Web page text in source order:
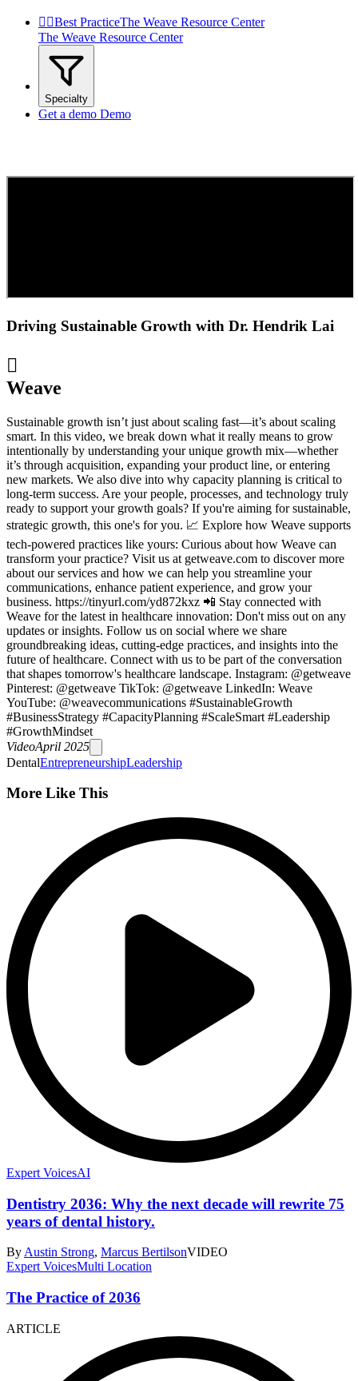
 Best PracticeThe Weave Resource Center
The Weave Resource Center
Specialty
Get a demo Demo
Driving Sustainable Growth with Dr. Hendrik Lai

Weave
Sustainable growth isn’t just about scaling fast—it’s about scaling
smart. In this video, we break down what it really means to grow
intentionally by understanding your unique growth mix—whether
it’s through acquisition, expanding your product line, or entering
new markets. We also dive into why capacity planning is critical to
long-term success. Are your people, processes, and technology truly
ready to support your growth goals? If you're aiming for sustainable,
strategic growth, this one's for you. 📈 Explore how Weave supports
tech-powered practices like yours: Curious about how Weave can
transform your practice? Visit us at getweave.com to discover more
about our services and how we can help you streamline your
communications, enhance patient experience, and grow your
business. https://tinyurl.com/yd872kxz 📲 Stay connected with
Weave for the latest in healthcare innovation: Don't miss out on any
updates or insights. Follow us on social where we share
groundbreaking ideas, cutting-edge practices, and insights into the
future of healthcare. Connect with us to be part of the conversation
that shapes tomorrow's healthcare landscape. Instagram:⁠⁠⁠⁠⁠⁠⁠⁠⁠ ⁠@getweave⁠⁠⁠⁠⁠⁠⁠⁠⁠⁠
Pinterest: ⁠⁠⁠⁠⁠⁠⁠@getweave⁠⁠⁠⁠⁠⁠⁠ TikTok:⁠⁠⁠⁠⁠⁠⁠⁠⁠ ⁠@getweave⁠⁠⁠⁠⁠⁠⁠⁠⁠⁠ LinkedIn:⁠⁠⁠⁠⁠⁠⁠⁠⁠ ⁠Weave⁠⁠⁠⁠⁠⁠⁠⁠⁠
YouTube:⁠⁠⁠⁠⁠⁠⁠⁠⁠ @weavecommunications #SustainableGrowth
#BusinessStrategy #CapacityPlanning #ScaleSmart #Leadership
#GrowthMindset
VideoApril 2025
DentalEntrepreneurshipLeadership
More Like This
Expert VoicesAI
Dentistry 2036: Why the next decade will rewrite 75
years of dental history.
ByAustin Strong, Marcus BertilsonVIDEO
Expert VoicesMulti Location
The Practice of 2036
ARTICLE